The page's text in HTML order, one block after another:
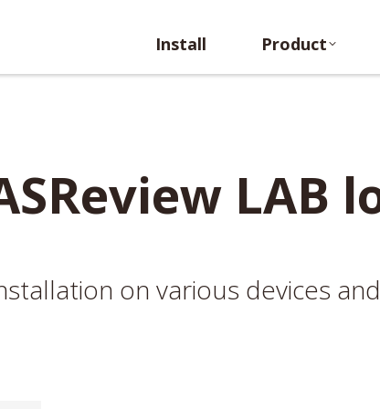
Install Product
LAB
on various devices
Install Product